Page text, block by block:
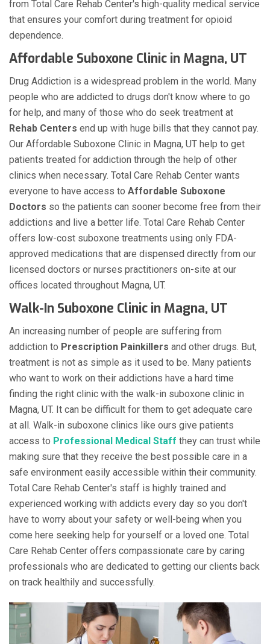
from Total Care Rehab Center's high-quality medical service
that ensures your comfort during treatment for opioid
dependence.
Affordable Suboxone Clinic in Magna, UT
Drug Addiction is a widespread problem in the world. Many
people who are addicted to drugs don't know where to go
for help, and many of those who do seek treatment at
Rehab Centers end up with huge bills that they cannot pay.
Our Affordable Suboxone Clinic in Magna, UT help to get
patients treated for addiction through the help of other
clinics when necessary. Total Care Rehab Center wants
everyone to have access to Affordable Suboxone
Doctors so the patients can sooner become free from their
addictions and live a better life. Total Care Rehab Center
offers low-cost suboxone treatments using only FDA-
approved medications that are dispensed directly from our
licensed doctors or nurses practitioners on-site at our
offices located throughout Magna, UT.
Walk-In Suboxone Clinic in Magna, UT
An increasing number of people are suffering from
addiction to Prescription Painkillers and other drugs. But,
treatment is not as simple as it used to be. Many patients
who want to work on their addictions have a hard time
finding the right clinic with the walk-in suboxone clinic in
Magna, UT. It can be difficult for them to get adequate care
at all. Walk-in suboxone clinics like ours give patients
access to Professional Medical Staff they can trust while
making sure that they receive the best possible care in a
safe environment easily accessible within their community.
Total Care Rehab Center's staff is highly trained and
experienced working with addicts every day so you don't
have to worry about your safety or well-being when you
come here seeking help for yourself or a loved one. Total
Care Rehab Center offers compassionate care by caring
professionals who are dedicated to getting our clients back
on track healthily and successfully.